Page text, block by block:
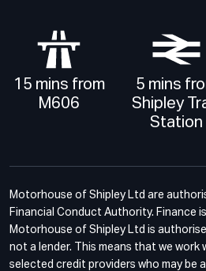
15 mins from
M606
5 mins
Shipley
Station
Motorhouse of Shipley Ltd are
Financial Conduct Authority. Finance
Motorhouse of Shipley Ltd is
not a lender. This means that we work
selected credit providers who may be